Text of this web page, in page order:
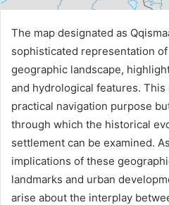
The map designated as
sophisticated representation of
geographic landscape,
and hydrological features.
practical navigation purpose
through which the historical
settlement can be examined.
implications of these
landmarks and urban
arise about the interplay